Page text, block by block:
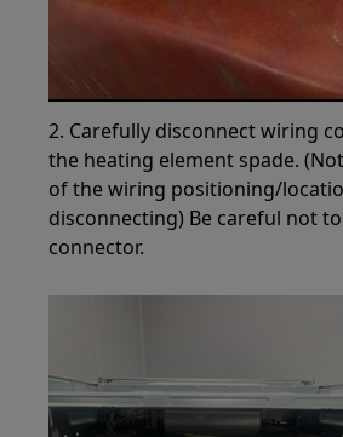
2. Carefully disconnect wiring
the heating element spade.
of the wiring positioning/
disconnecting) Be careful not
connector.